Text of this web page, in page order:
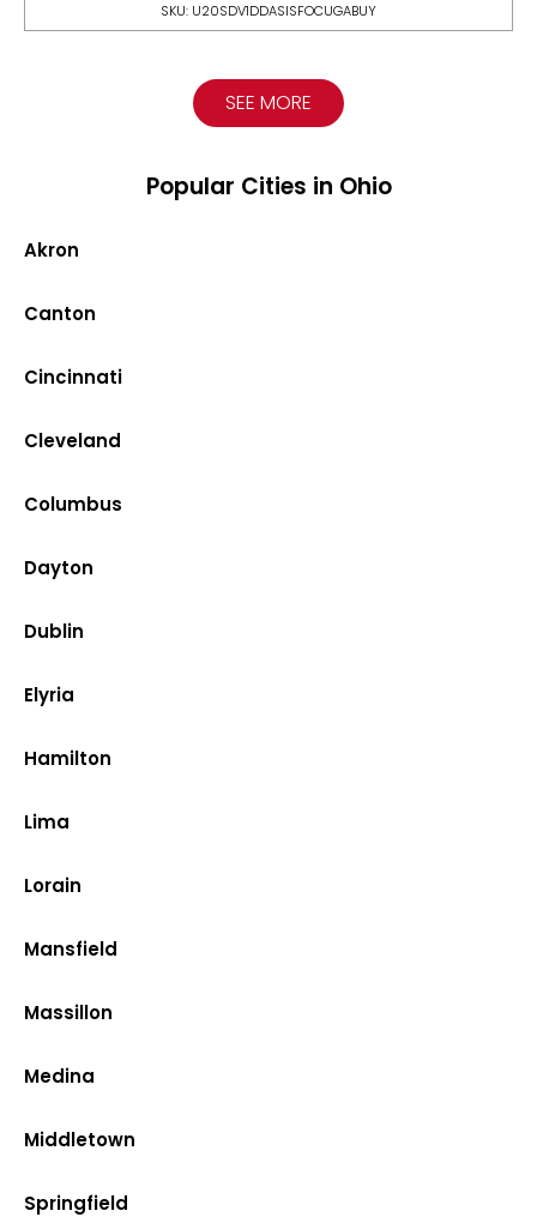
SKU: U20SDV1DDASISFOCUGABUY
SEE MORE
Popular Cities in Ohio
Akron
Canton
Cincinnati
Cleveland
Columbus
Dayton
Dublin
Elyria
Hamilton
Lima
Lorain
Mansfield
Massillon
Medina
Middletown
Springfield